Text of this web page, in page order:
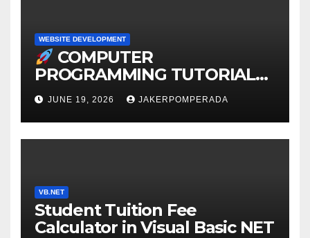
WEBSITE DEVELOPMENT
COMPUTER
PROGRAMMING TUTORIAL
SERVICES – LEARN TO CODE
WITH AN EXPERT!
JUNE 19, 2026 JAKERPOMPERADA
VB.NET
Student Tuition Fee
Calculator in Visual Basic NET